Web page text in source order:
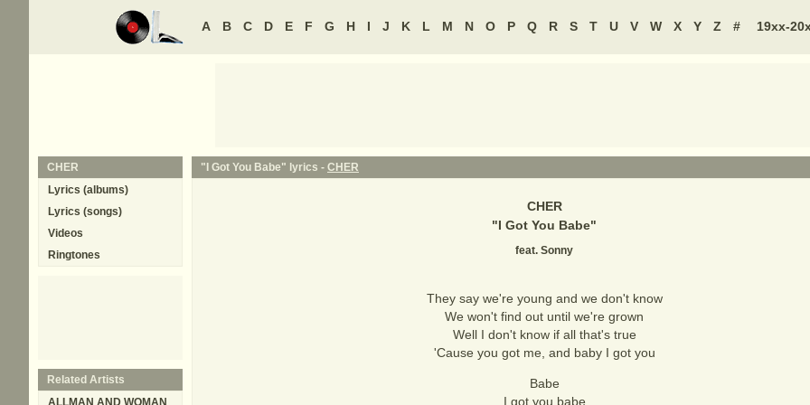
A B C D E F G H I J K L M N O P Q R S T U V W X Y Z # 19xx-
"I Got You Babe" lyrics - CHER
CHER
"I Got You Babe"
feat. Sonny
They say we're young and we don't know
We won't find out until we're grown
Well I don't know if all that's true
'Cause you got me, and baby I got you
Babe
I got you babe
CHER
Lyrics (albums)
Lyrics (songs)
Videos
Ringtones
Related Artists
ALLMAN AND WOMAN